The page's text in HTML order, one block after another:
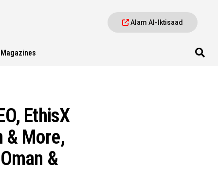
Alam Al-Iktisaad
Magazines
EthisX
& More,
&